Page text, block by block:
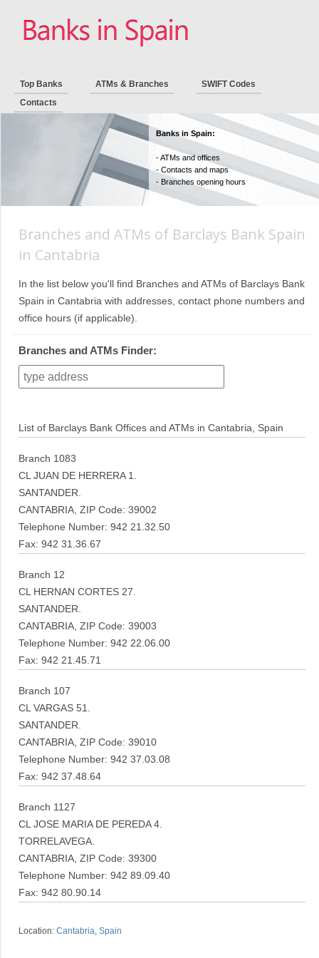
Top Banks ATMs & Branches
SWIFT Codes
Contacts
Banks in Spain:
- ATMs and offices
- Contacts and maps
- Branches opening hours
Branches and ATMs of Barclays Bank Spain
in Cantabria
In the list below you'll find Branches and ATMs of Barclays Bank
Spain in Cantabria with addresses, contact phone numbers and
office hours (if applicable).
Branches and ATMs Finder:
List of Barclays Bank Offices and ATMs in Cantabria, Spain
Branch 1083
CL JUAN DE HERRERA 1.
SANTANDER.
CANTABRIA, ZIP Code: 39002
Telephone Number: 942 21.32.50
Fax: 942 31.36.67
Branch 12
CL HERNAN CORTES 27.
SANTANDER.
CANTABRIA, ZIP Code: 39003
Telephone Number: 942 22.06.00
Fax: 942 21.45.71
Branch 107
CL VARGAS 51.
SANTANDER.
CANTABRIA, ZIP Code: 39010
Telephone Number: 942 37.03.08
Fax: 942 37.48.64
Branch 1127
CL JOSE MARIA DE PEREDA 4.
TORRELAVEGA.
CANTABRIA, ZIP Code: 39300
Telephone Number: 942 89.09.40
Fax: 942 80.90.14
Location: Cantabria, Spain